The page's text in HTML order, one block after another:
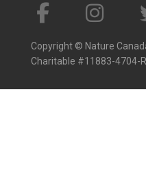
Copyright © Nature
Charitable #11883-4704-